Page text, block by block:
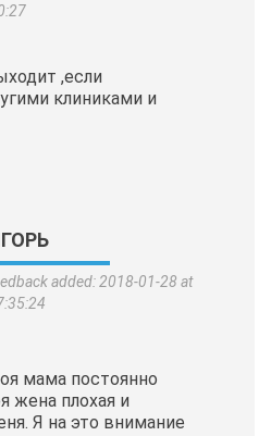
,если
клиниками и
added: 2018-01-28 at
мама постоянно
жена плохая и
Я на это внимание